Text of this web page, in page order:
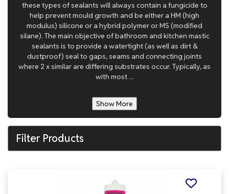
these types of sealants will always contain a fungicide to
help prevent mould growth and be either a HM (high
modulus) silicone or a hybrid polymer or MS (modified
silane). The main objective of bathroom and kitchen mastic
sealants is to provide a watertight (as well as dirt &
dustproof) seal to gaps, seams and connecting joints
where 2 x similar are differing substrates occur. Typically, as
with most ...
Show More
Filter Products